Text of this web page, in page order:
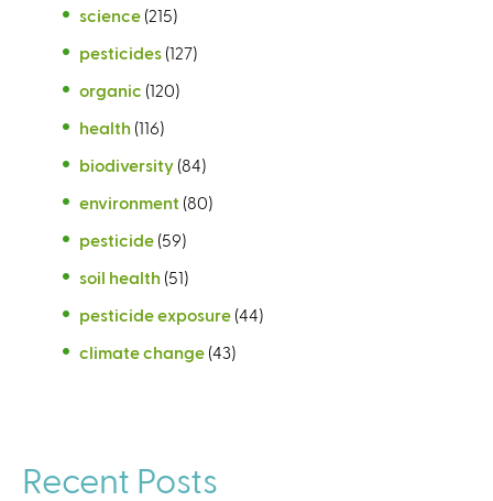
science (215)
pesticides (127)
organic (120)
health (116)
biodiversity (84)
environment (80)
pesticide (59)
soil health (51)
pesticide exposure (44)
climate change (43)
Recent Posts